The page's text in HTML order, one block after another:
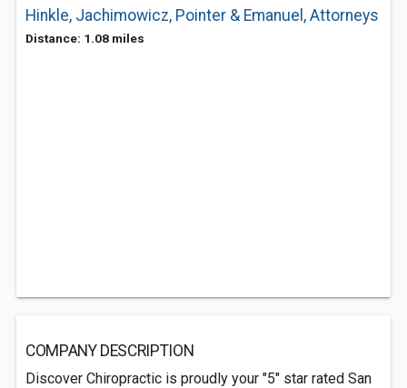
Hinkle, Jachimowicz, Pointer & Emanuel, Attorneys
Distance: 1.08 miles
COMPANY DESCRIPTION
Discover Chiropractic is proudly your "5" star rated San